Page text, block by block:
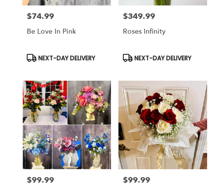
Price:
$74.99
Be Love In Pink
Product
NEXT-DAY DELIVERY
Price:
$349.99
Roses Infinity
Product
NEXT-DAY DELIVERY
Price:
$99.99 Price:
$99.99